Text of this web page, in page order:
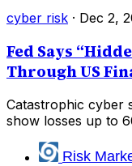
cyber risk · Dec 2,
Fed Says
Through US
Catastrophic cyber
show losses up to
Risk